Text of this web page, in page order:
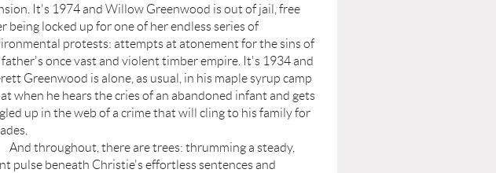
It's 1974 and Willow Greenwood is out of jail, free
being locked up for one of her endless series of
protests: attempts at atonement for the sins of
father's once vast and violent timber empire. It's 1934 and
Greenwood is alone, as usual, in his maple syrup camp
when he hears the cries of an abandoned infant and gets
up in the web of a crime that will cling to his family for
throughout, there are trees: thrumming a steady,
pulse beneath Christie's effortless sentences and